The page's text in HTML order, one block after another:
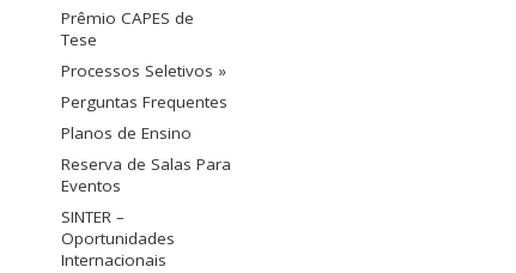
Prêmio CAPES de
Tese
Processos Seletivos »
Perguntas Frequentes
Planos de Ensino
Reserva de Salas Para
Eventos
SINTER –
Oportunidades
Internacionais